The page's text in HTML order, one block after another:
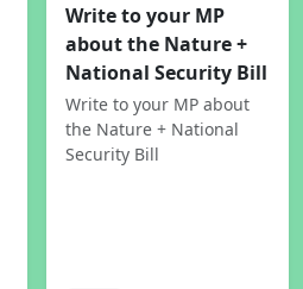
Write to your MP
about the Nature +
National Security Bill
Write to your MP about
the Nature + National
Security Bill